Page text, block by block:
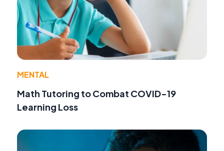
MENTAL
Math Tutoring to Combat COVID-19
Learning Loss